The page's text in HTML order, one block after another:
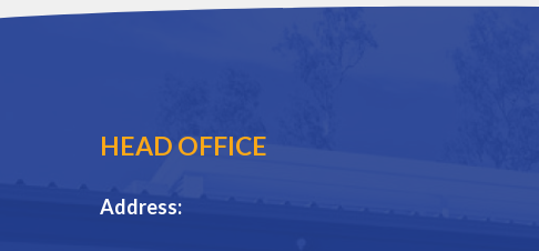
HEAD OFFICE
Address: